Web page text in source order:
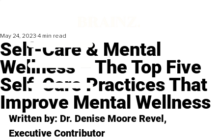
Self-Care & Mental
Wellness – The Top Five
Self-Care Practices That
Improve Mental Wellness
May 24, 2023 4 min read
Written by: Dr. Denise Moore Revel,
Executive Contributor